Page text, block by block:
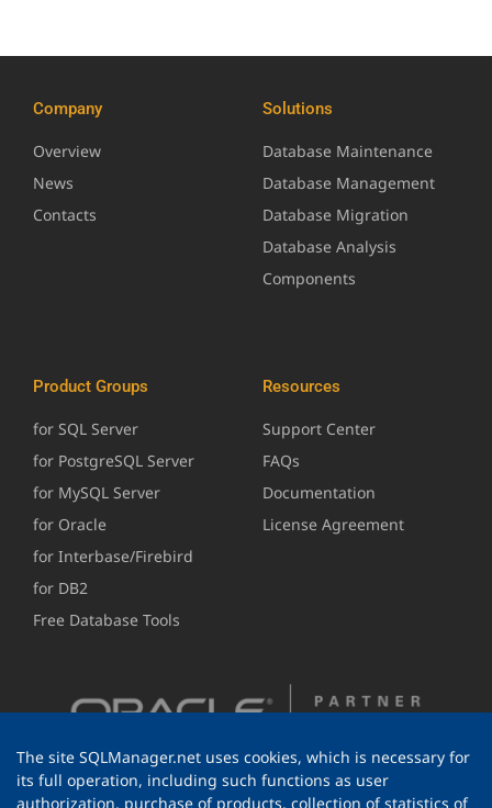
Company
Overview
News
Contacts
Solutions
Database Maintenance
Database Management
Database Migration
Database Analysis
Components
Product Groups
for SQL Server
for PostgreSQL Server
for MySQL Server
for Oracle
for Interbase/Firebird
for DB2
Free Database Tools
Resources
Support Center
FAQs
Documentation
License Agreement
The site SQLManager.net uses cookies, which is necessary for
its full operation, including such functions as user
authorization, purchase of products, collection of statistics of